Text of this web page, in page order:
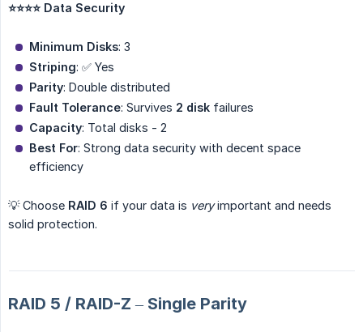
⭐⭐⭐⭐ Data Security
Minimum Disks: 3
Striping: ✅ Yes
Parity: Double distributed
Fault Tolerance: Survives 2 disk failures
Capacity: Total disks - 2
Best For: Strong data security with decent space
efficiency
💡 Choose RAID 6 if your data is veryimportant and needs
solid protection.
RAID 5 / RAID-Z – Single Parity